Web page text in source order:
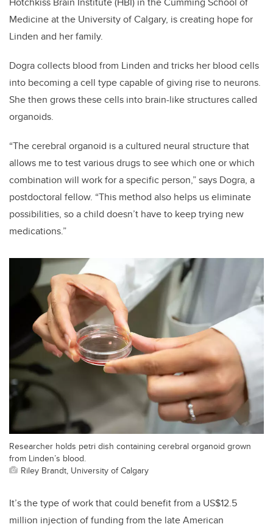
Medicine at the University of Calgary, is creating hope for
Linden and her family.
Dogra collects blood from Linden and tricks her blood cells
into becoming a cell type capable of giving rise to neurons.
She then grows these cells into brain-like structures called
organoids.
“The cerebral organoid is a cultured neural structure that
allows me to test various drugs to see which one or which
combination will work for a specific person,” says Dogra, a
postdoctoral fellow. “This method also helps us eliminate
possibilities, so a child doesn’t have to keep trying new
medications.”
Researcher holds petri dish containing cerebral organoid grown
from Linden’s blood.
Riley Brandt, University of Calgary
It’s the type of work that could benefit from a US$12.5
million injection of funding from the late American